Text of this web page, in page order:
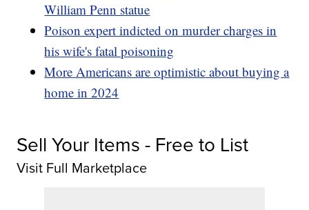
William Penn statue
Poison expert indicted on murder charges in
his wife's fatal poisoning
More Americans are optimistic about buying a
home in 2024
Sell Your Items - Free to List
Visit Full Marketplace